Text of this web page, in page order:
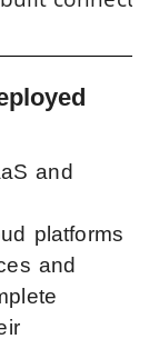
and
platforms
and